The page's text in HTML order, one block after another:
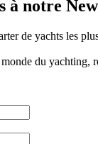
à notre
de yachts les
du yachting,